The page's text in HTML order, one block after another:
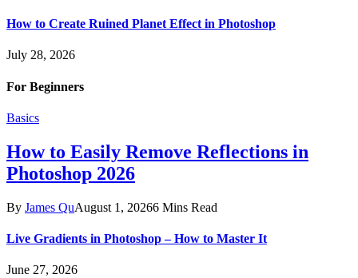
How to Create Ruined Planet Effect in Photoshop
July 28, 2026
For Beginners
Basics
How to Easily Remove Reflections in
Photoshop 2026
By James QuAugust 1, 20266 Mins Read
Live Gradients in Photoshop – How to Master It
June 27, 2026